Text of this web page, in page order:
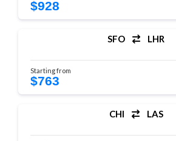
$928
SFO LHR
Starting from
$763
CHI LAS